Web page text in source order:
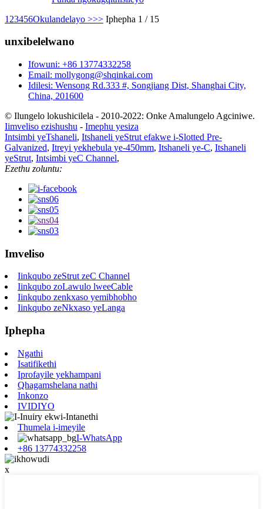
1 23456Okulandelayo >>> Iphepha 1 / 15
unxibelelwano
Ifowuni: +86 13774332258
Email: mollygong@shqinkai.com
Idilesi: Wensong Rd.333 #, Songjiang Dist, Shanghai City,
China, 201600
© Ilungelo lokushicilela - 2010-2022: Onke Amalungelo Agciniwe.
Iimveliso ezishushu - Imephu yesiza
Intsimbi yeTshaneli, Itshaneli yeStrut efakwe i-Slotted Pre-
Galvanized, Itreyi yekhebula ye-450mm, Itshaneli ye-C, Itshaneli
yeStrut, Intsimbi yeC Channel,
Ezethu zoluntu:
Imveliso
Iinkqubo zeStrut zeC Channel
Iinkqubo zoLawulo lweeCable
Iinkqubo zenkxaso yemibhobho
Iinkqubo zeNkxaso yeLanga
Iphepha
Ngathi
Isatifikethi
Iprofayile yekhampani
Qhagamshelana nathi
Inkonzo
IVIDIYO
Thumela i-imeyile
I-WhatsApp
+86 13774332258
x